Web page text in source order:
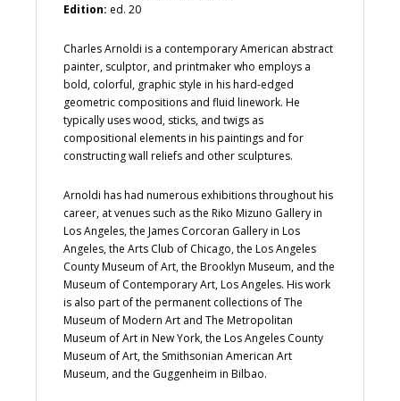
Edition: ed. 20
Charles Arnoldi is a contemporary American abstract
painter, sculptor, and printmaker who employs a
bold, colorful, graphic style in his hard-edged
geometric compositions and fluid linework. He
typically uses wood, sticks, and twigs as
compositional elements in his paintings and for
constructing wall reliefs and other sculptures.
Arnoldi has had numerous exhibitions throughout his
career, at venues such as the Riko Mizuno Gallery in
Los Angeles, the James Corcoran Gallery in Los
Angeles, the Arts Club of Chicago, the Los Angeles
County Museum of Art, the Brooklyn Museum, and the
Museum of Contemporary Art, Los Angeles. His work
is also part of the permanent collections of The
Museum of Modern Art and The Metropolitan
Museum of Art in New York, the Los Angeles County
Museum of Art, the Smithsonian American Art
Museum, and the Guggenheim in Bilbao.